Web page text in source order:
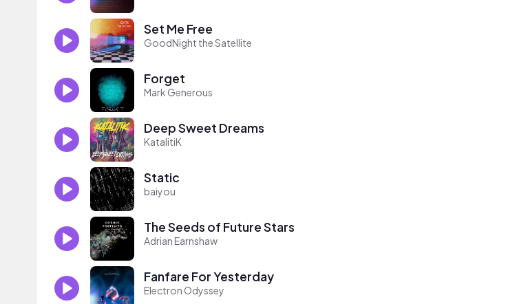
Set Me Free
GoodNight the Satellite
Forget
Mark Generous
Deep Sweet Dreams
KatalitiK
Static
baiyou
The Seeds of Future Stars
Adrian Earnshaw
Fanfare For Yesterday
Electron Odyssey